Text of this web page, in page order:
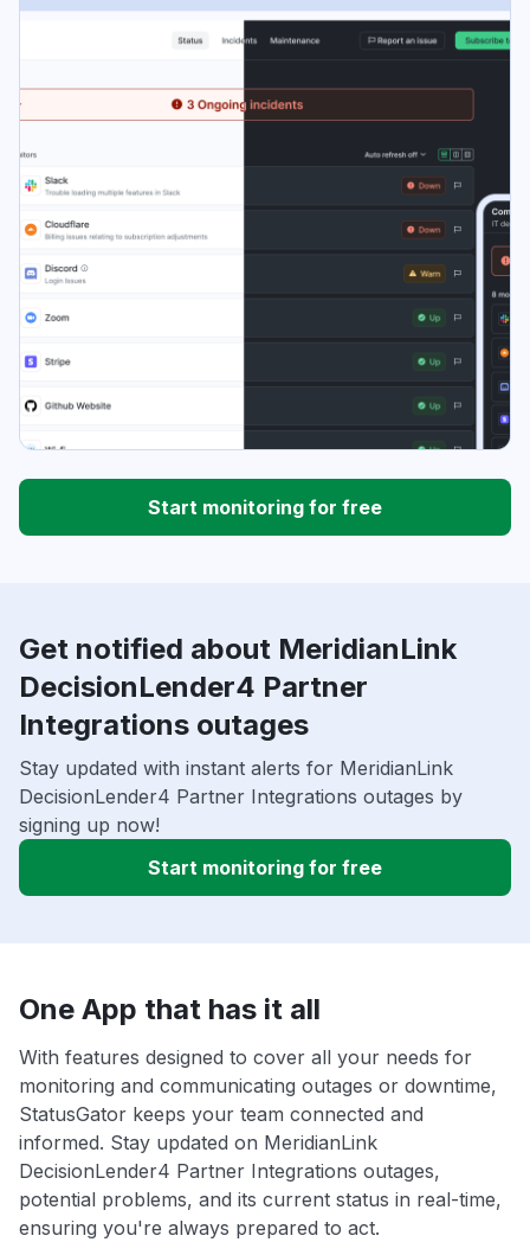
Start monitoring for free
Get notified about MeridianLink
DecisionLender4 Partner
Integrations outages
Stay updated with instant alerts for MeridianLink
DecisionLender4 Partner Integrations outages by
signing up now!
Start monitoring for free
One App that has it all
With features designed to cover all your needs for
monitoring and communicating outages or downtime,
StatusGator keeps your team connected and
informed. Stay updated on MeridianLink
DecisionLender4 Partner Integrations outages,
potential problems, and its current status in real-time,
ensuring you're always prepared to act.